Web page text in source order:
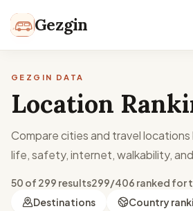
Gezgin
GEZGIN DATA
Location
Compare cities and travel
life, safety, internet, walkability,
50 of 299 results299/406 ranked for
Destinations
Country